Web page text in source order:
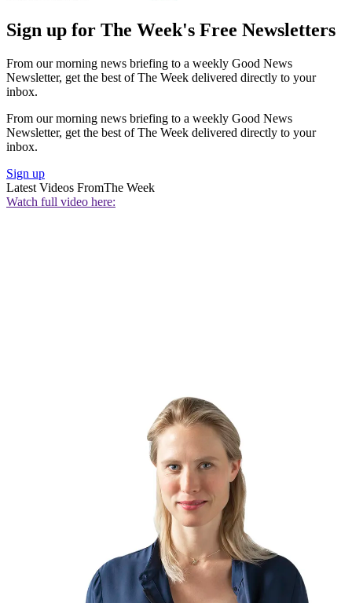
Sign up for The Week's Free Newsletters
From our morning news briefing to a weekly Good News
Newsletter, get the best of The Week delivered directly to your
inbox.
From our morning news briefing to a weekly Good News
Newsletter, get the best of The Week delivered directly to your
inbox.
Sign up
Latest Videos FromThe Week
Watch full video here: